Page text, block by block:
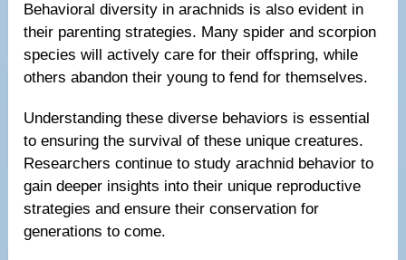
Behavioral diversity in arachnids is also evident in
their parenting strategies. Many spider and scorpion
species will actively care for their offspring, while
others abandon their young to fend for themselves.
Understanding these diverse behaviors is essential
to ensuring the survival of these unique creatures.
Researchers continue to study arachnid behavior to
gain deeper insights into their unique reproductive
strategies and ensure their conservation for
generations to come.